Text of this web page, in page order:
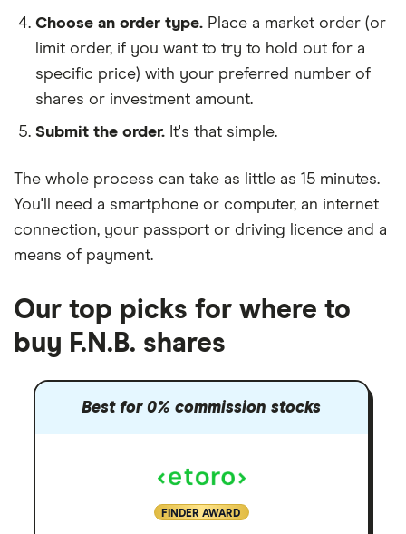
Choose an order type. Place a market order (or
limit order, if you want to try to hold out for a
specific price) with your preferred number of
shares or investment amount.
Submit the order. It's that simple.
The whole process can take as little as 15 minutes.
You'll need a smartphone or computer, an internet
connection, your passport or driving licence and a
means of payment.
Our top picks for where to
buy F.N.B. shares
Best for 0% commission stocks
FINDER AWARD